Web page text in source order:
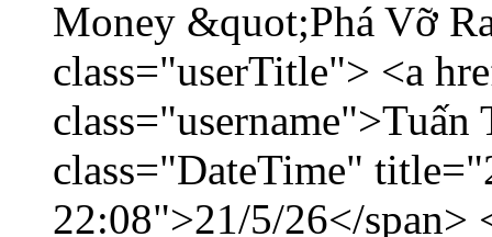
Money &quot;Phá Vỡ
class="userTitle"> <a
class="DateTime"
22:08">21/5/26</